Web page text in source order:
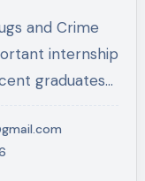
internship
graduates…